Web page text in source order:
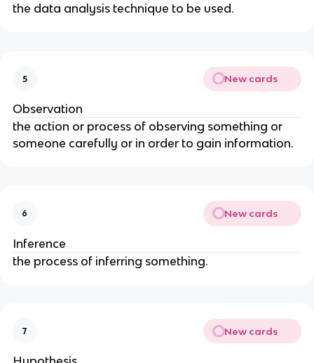
the data analysis technique to be used.
5 New cards
Observation
the action or process of observing something or
someone carefully or in order to gain information.
6 New cards
Inference
the process of inferring something.
7 New cards